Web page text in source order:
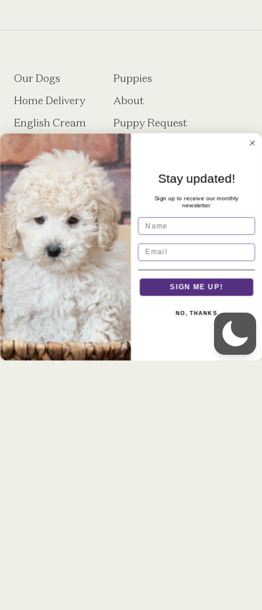
Our Dogs Puppies
Home Delivery About
English Cream
Minidoodle Puppy
Training
Puppy Request
Form
FAQs Contact
Microchipping
Royal Minidoodles is a premier breeder
of English Cream Minidoodles located
in Sheridan, IN.
Stay updated!
Sign up to receive our monthly
newsletter
Name
SIGN ME UP!
NO, THANKS